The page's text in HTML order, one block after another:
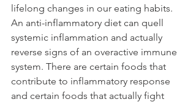
lifelong changes in our eating habits.
An anti-inflammatory diet can quell
systemic inflammation and actually
reverse signs of an overactive immune
system. There are certain foods that
contribute to inflammatory response
and certain foods that actually fight